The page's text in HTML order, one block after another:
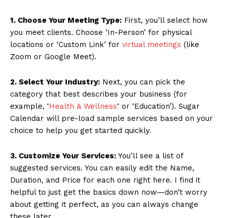
News Week
Magazine PRO
1. Choose Your Meeting Type: First, you’ll select how
you meet clients. Choose ‘In-Person’ for physical
locations or ‘Custom Link’ for virtual meetings (like
Zoom or Google Meet).
2. Select Your Industry: Next, you can pick the
category that best describes your business (for
example, ‘Health & Wellness‘ or ‘Education’). Sugar
Calendar will pre-load sample services based on your
choice to help you get started quickly.
3. Customize Your Services: You’ll see a list of
suggested services. You can easily edit the Name,
Duration, and Price for each one right here. I find it
helpful to just get the basics down now—don’t worry
about getting it perfect, as you can always change